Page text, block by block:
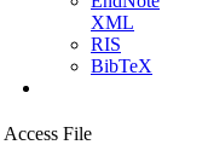
XML
RIS
BibTeX
Access File